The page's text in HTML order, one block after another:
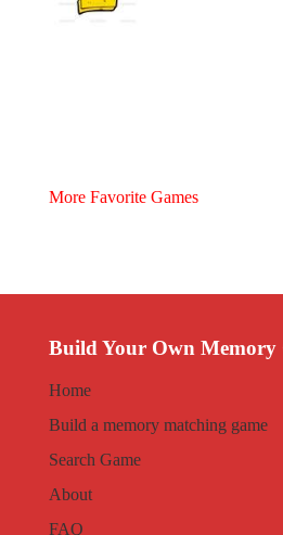
More Favorite Games
Build Your Own Memory
Home
Build a memory matching game
Search Game
About
FAQ